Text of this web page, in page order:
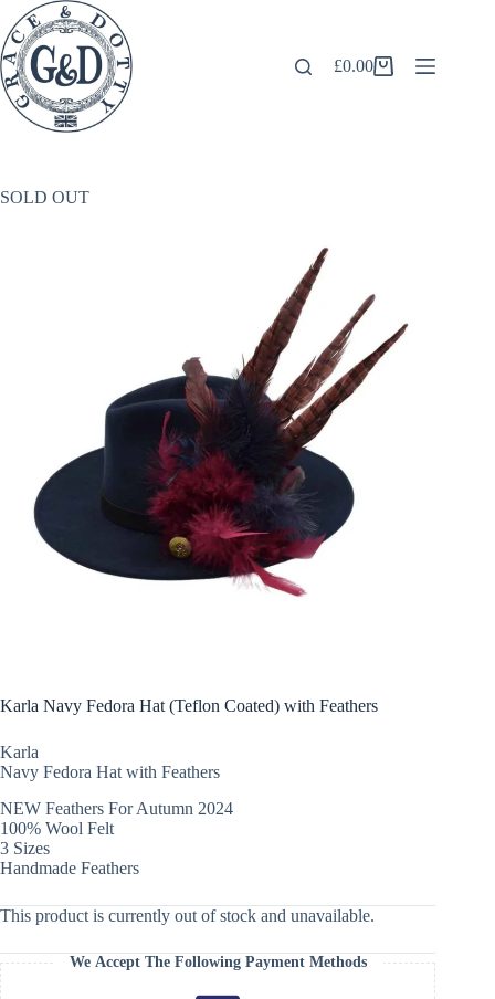
Skip
to
content
Shopping
£0.00
SOLD OUT
Karla Navy Fedora Hat (Teflon Coated) with Feathers
Karla
Navy Fedora Hat with Feathers
NEW Feathers For Autumn 2024
100% Wool Felt
3 Sizes
Handmade Feathers
This product is currently out of stock and unavailable.
We Accept The Following Payment Methods